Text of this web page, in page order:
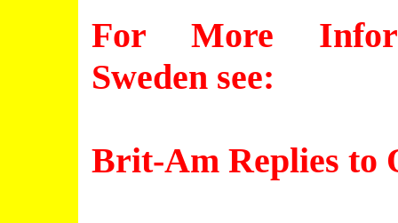
For More
Sweden see:
Brit-Am Replies to